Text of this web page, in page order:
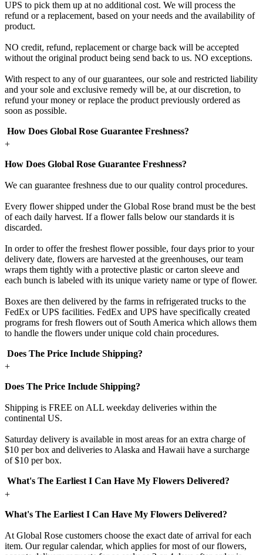
UPS to pick them up at no additional cost. We will process the
refund or a replacement, based on your needs and the availability of
product.
NO credit, refund, replacement or charge back will be accepted
without the original product being send back to us. NO exceptions.
With respect to any of our guarantees, our sole and restricted liability
and your sole and exclusive remedy will be, at our discretion, to
refund your money or replace the product previously ordered as
soon as possible.
How Does Global Rose Guarantee Freshness?
+
How Does Global Rose Guarantee Freshness?
We can guarantee freshness due to our quality control procedures.
Every flower shipped under the Global Rose brand must be the best
of each daily harvest. If a flower falls below our standards it is
discarded.
In order to offer the freshest flower possible, four days prior to your
delivery date, flowers are harvested at the greenhouses, our team
wraps them tightly with a protective plastic or carton sleeve and
each bunch is labeled with its unique variety name or type of flower.
Boxes are then delivered by the farms in refrigerated trucks to the
FedEx or UPS facilities. FedEx and UPS have specifically created
programs for fresh flowers out of South America which allows them
to handle the flowers under unique cold chain procedures.
Does The Price Include Shipping?
+
Does The Price Include Shipping?
Shipping is FREE on ALL weekday deliveries within the
continental US.
Saturday delivery is available in most areas for an extra charge of
$10 per box and deliveries to Alaska and Hawaii have a surcharge
of $10 per box.
What's The Earliest I Can Have My Flowers Delivered?
+
What's The Earliest I Can Have My Flowers Delivered?
At Global Rose customers choose the exact date of arrival for each
item. Our regular calendar, which applies for most of our flowers,